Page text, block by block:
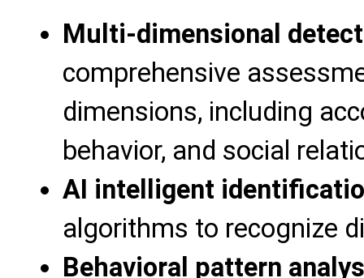
Multi-dimensional
comprehensive
dimensions, including
behavior, and social
AI intelligent
algorithms to recognize
Behavioral pattern